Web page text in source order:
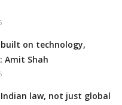
on technology,
Amit Shah
law, not just global